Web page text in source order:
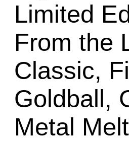
Limited
From the
Classic,
Goldball,
Metal